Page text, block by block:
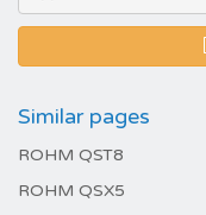
Similar pages
ROHM QST8
ROHM QSX5